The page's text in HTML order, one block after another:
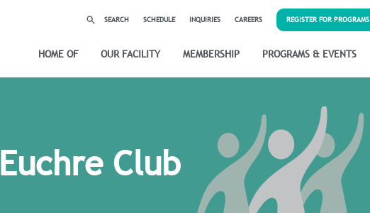
SEARCH SCHEDULE INQUIRIES CAREERS REGISTER FOR PROGRAMS
HOME OF OUR FACILITY MEMBERSHIP PROGRAMS & EVENTS
Euchre Club